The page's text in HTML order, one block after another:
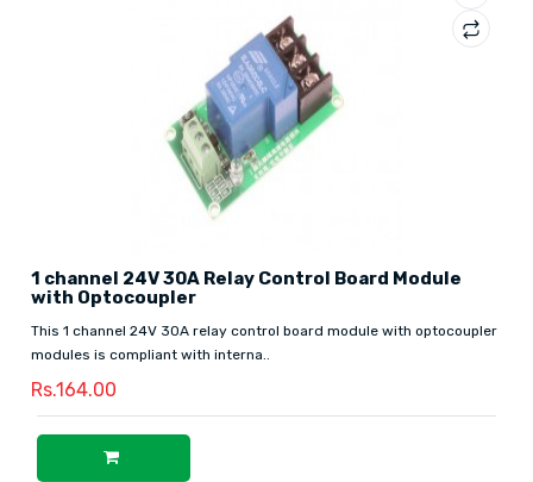
1 channel 24V 30A Relay Control Board Module
with Optocoupler
This 1 channel 24V 30A relay control board module with optocoupler
modules is compliant with interna..
Rs.164.00